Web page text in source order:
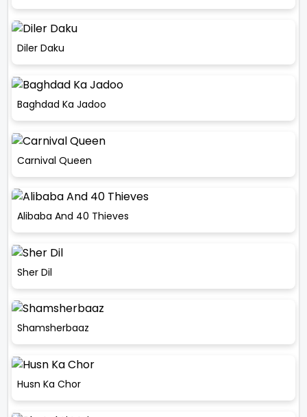
Diler Daku
Baghdad Ka Jadoo
Carnival Queen
Alibaba And 40 Thieves
Sher Dil
Shamsherbaaz
Husn Ka Chor